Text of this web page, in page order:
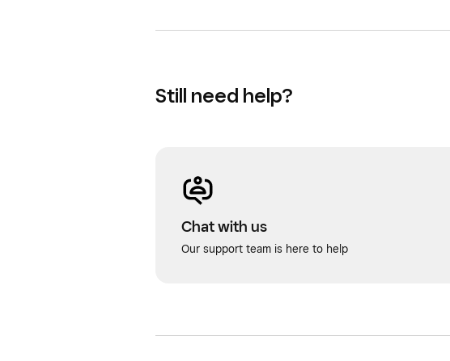
Still need help?
Chat with us
Our support team is here to help